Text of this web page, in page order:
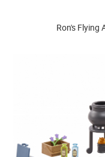
Ron's Flying